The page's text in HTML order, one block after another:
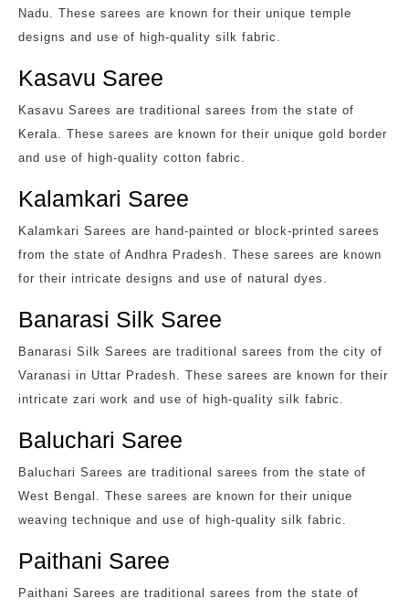
Nadu. These sarees are known for their unique temple
designs and use of high-quality silk fabric.
Kasavu Saree
Kasavu Sarees are traditional sarees from the state of
Kerala. These sarees are known for their unique gold border
and use of high-quality cotton fabric.
Kalamkari Saree
Kalamkari Sarees are hand-painted or block-printed sarees
from the state of Andhra Pradesh. These sarees are known
for their intricate designs and use of natural dyes.
Banarasi Silk Saree
Banarasi Silk Sarees are traditional sarees from the city of
Varanasi in Uttar Pradesh. These sarees are known for their
intricate zari work and use of high-quality silk fabric.
Baluchari Saree
Baluchari Sarees are traditional sarees from the state of
West Bengal. These sarees are known for their unique
weaving technique and use of high-quality silk fabric.
Paithani Saree
Paithani Sarees are traditional sarees from the state of